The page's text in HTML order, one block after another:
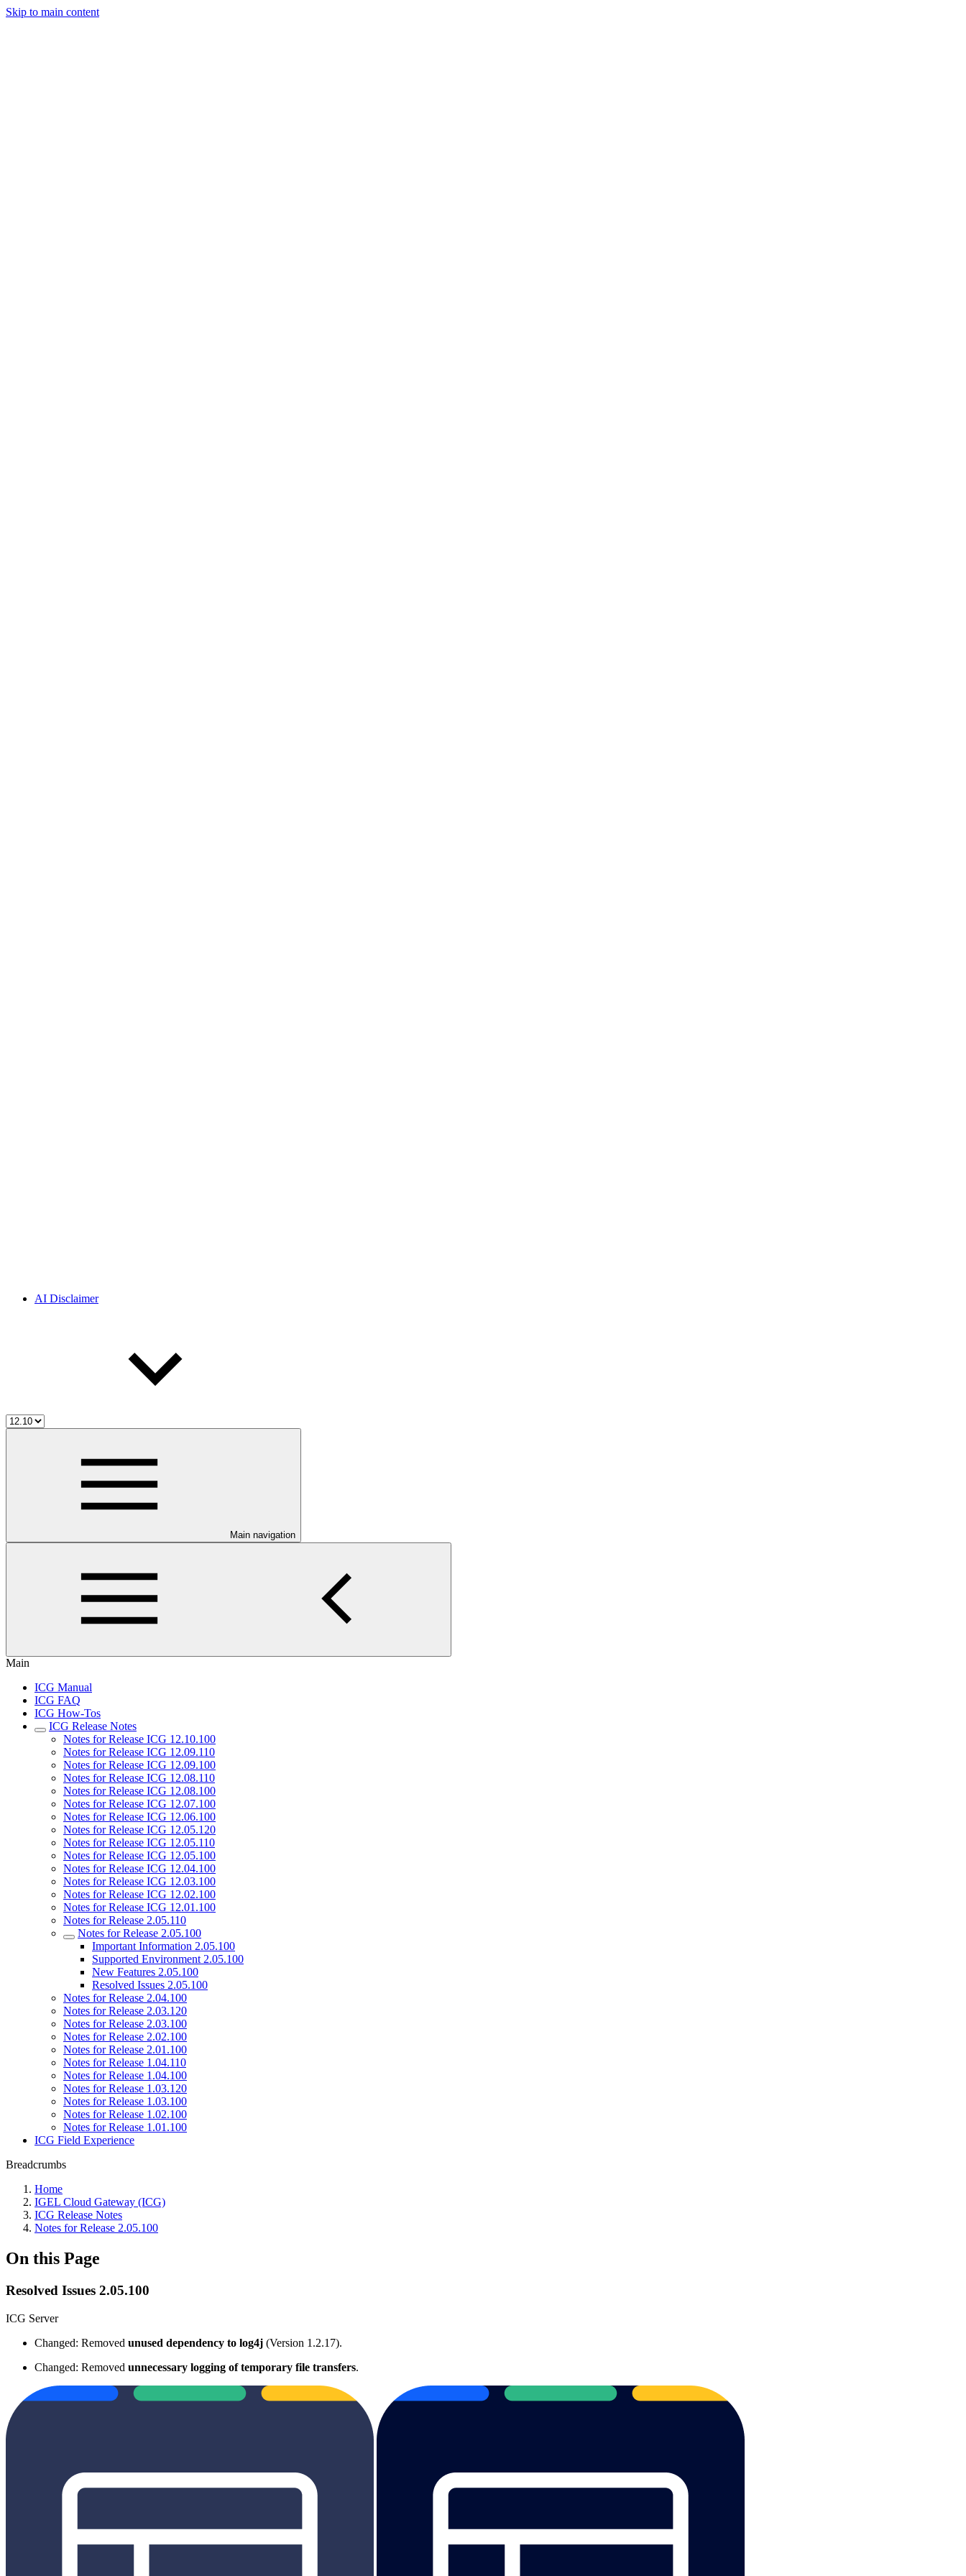
Skip to main content
AI Disclaimer
Main navigation
Main
ICG Manual
ICG FAQ
ICG How-Tos
ICG Release Notes
Notes for Release ICG 12.10.100
Notes for Release ICG 12.09.110
Notes for Release ICG 12.09.100
Notes for Release ICG 12.08.110
Notes for Release ICG 12.08.100
Notes for Release ICG 12.07.100
Notes for Release ICG 12.06.100
Notes for Release ICG 12.05.120
Notes for Release ICG 12.05.110
Notes for Release ICG 12.05.100
Notes for Release ICG 12.04.100
Notes for Release ICG 12.03.100
Notes for Release ICG 12.02.100
Notes for Release ICG 12.01.100
Notes for Release 2.05.110
Notes for Release 2.05.100
Important Information 2.05.100
Supported Environment 2.05.100
New Features 2.05.100
Resolved Issues 2.05.100
Notes for Release 2.04.100
Notes for Release 2.03.120
Notes for Release 2.03.100
Notes for Release 2.02.100
Notes for Release 2.01.100
Notes for Release 1.04.110
Notes for Release 1.04.100
Notes for Release 1.03.120
Notes for Release 1.03.100
Notes for Release 1.02.100
Notes for Release 1.01.100
ICG Field Experience
Breadcrumbs
Home
IGEL Cloud Gateway (ICG)
ICG Release Notes
Notes for Release 2.05.100
On this Page
Resolved Issues 2.05.100
ICG Server
Changed: Removed unused dependency to log4j (Version 1.2.17).
Changed: Removed unnecessary logging of temporary file transfers.